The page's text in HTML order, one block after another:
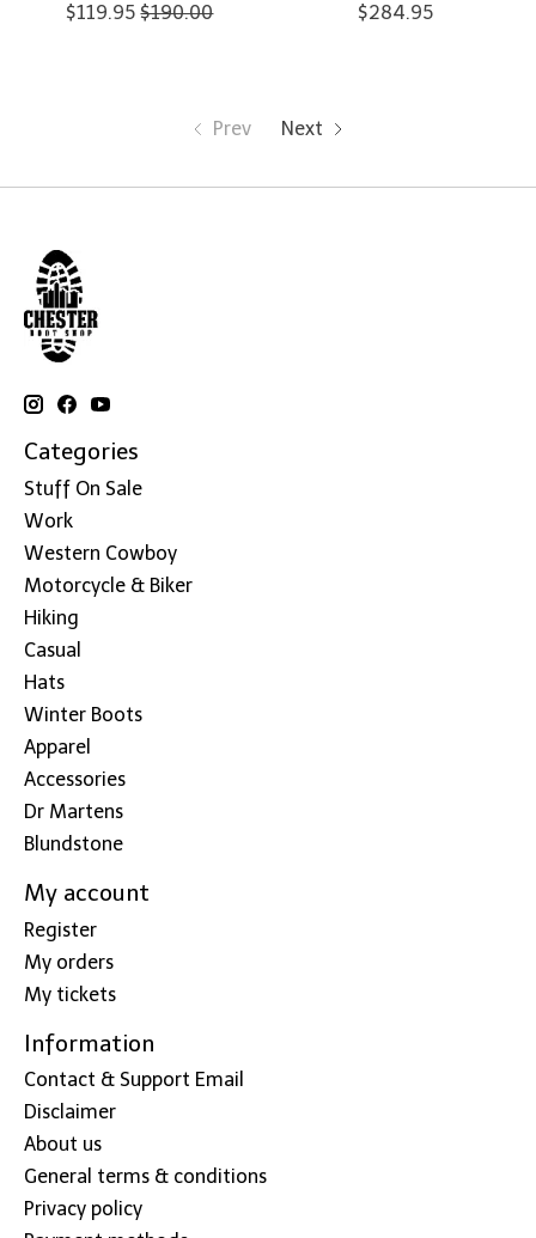
$119.95 $190.00
$284.95
Prev Next
Categories
Stuff On Sale
Work
Western Cowboy
Motorcycle & Biker
Hiking
Casual
Hats
Winter Boots
Apparel
Accessories
Dr Martens
Blundstone
My account
Register
My orders
My tickets
Information
Contact & Support Email
Disclaimer
About us
General terms & conditions
Privacy policy